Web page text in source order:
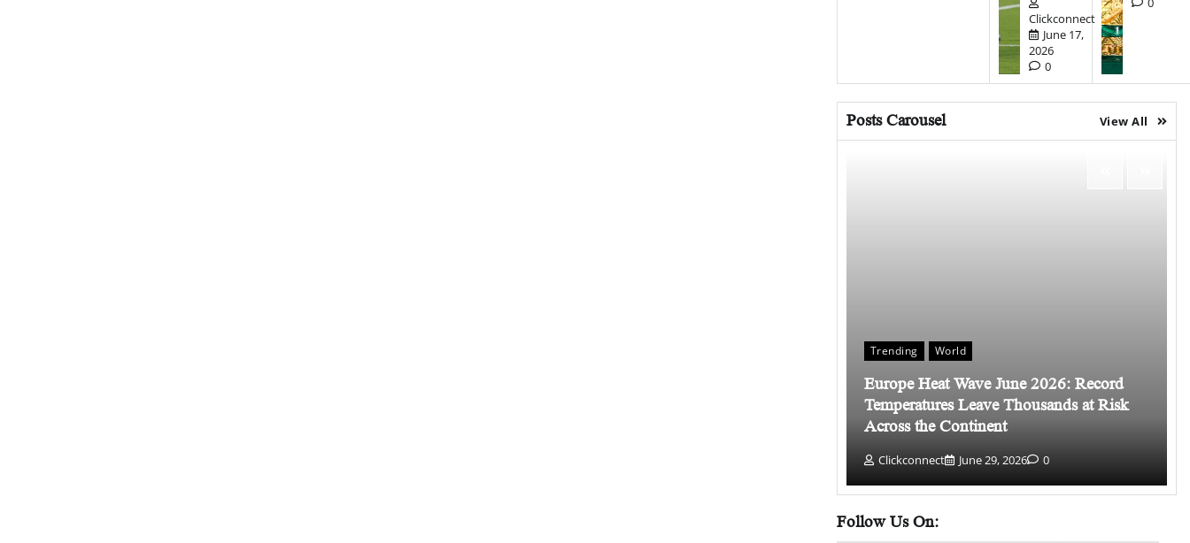
Clickconnect
June 17,
2026
0
Posts Carousel View All
Trending World
Europe Heat Wave June 2026: Record
Temperatures Leave Thousands at Risk
Across the Continent
Clickconnect June 29, 2026 0
Follow Us On: